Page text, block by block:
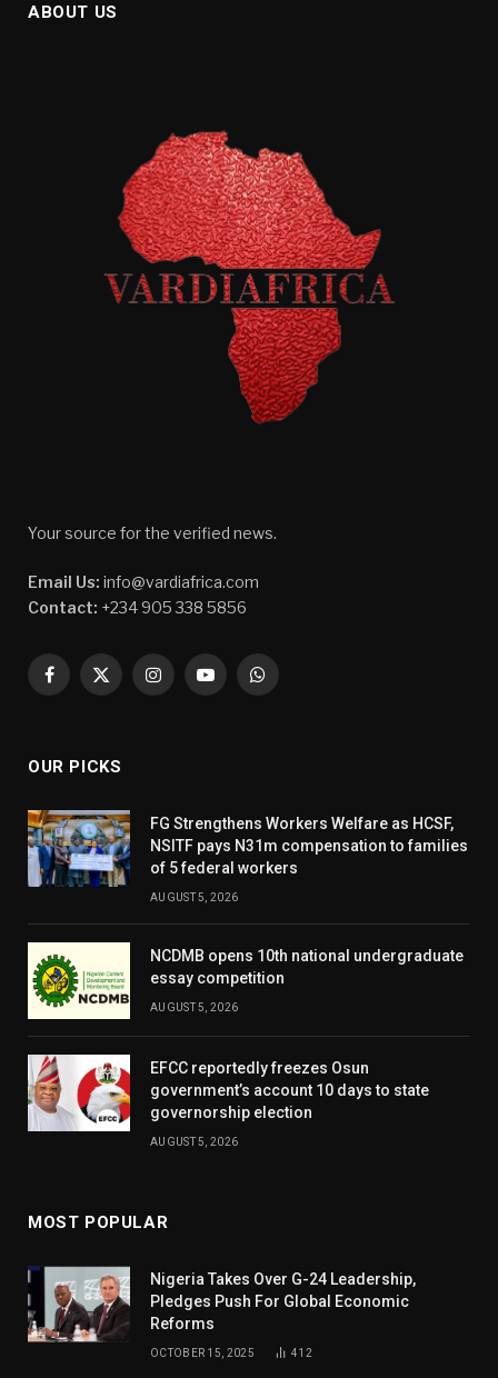
ABOUT US
Your source for the verified news.
Email Us: info@vardiafrica.com
Contact: +234 905 338 5856
Facebook
X
InstagramYouTubeWhatsApp
OUR PICKS
FG Strengthens Workers Welfare as HCSF,
NSITF pays N31m compensation to families
of 5 federal workers
AUGUST 5, 2026
NCDMB opens 10th national undergraduate
essay competition
AUGUST 5, 2026
EFCC reportedly freezes Osun
government’s account 10 days to state
governorship election
AUGUST 5, 2026
MOST POPULAR
Nigeria Takes Over G-24 Leadership,
Pledges Push For Global Economic
Reforms
OCTOBER 15, 2025 412